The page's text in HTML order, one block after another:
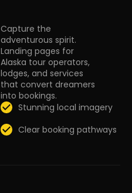
Capture the
adventurous spirit.
Landing pages for
Alaska tour operators,
lodges, and services
that convert dreamers
into bookings.
Stunning local imagery
Clear booking pathways